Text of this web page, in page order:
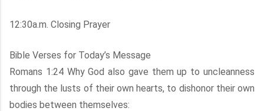
12:30a.m. Closing Prayer
Bible Verses for Today’s Message
Romans 1:24 Why God also gave them up to uncleanness
through the lusts of their own hearts, to dishonor their own
bodies between themselves: